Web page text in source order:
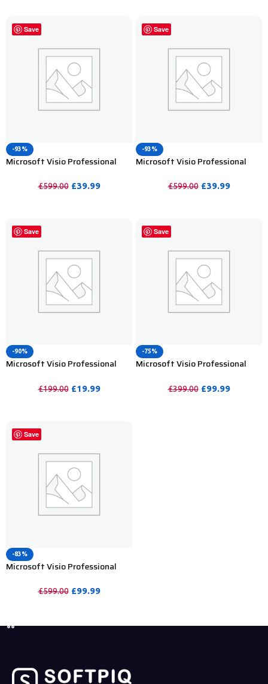
Save
-93%
Microsoft Visio Professional
£599.00 £39.99
Save
-93%
Microsoft Visio Professional
£599.00 £39.99
Save
-90%
Microsoft Visio Professional
Activation – 2PC
£199.00 £19.99
Save
-75%
Microsoft Visio Professional
£399.00 £99.99
Save
-83%
Microsoft Visio Professional
£599.00 £99.99